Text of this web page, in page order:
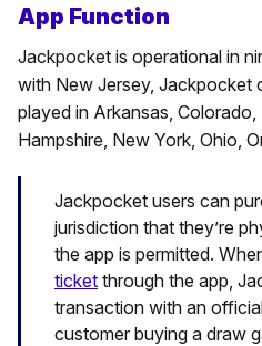
App Function
Jackpocket is operational in
with New Jersey, Jackpocket
played in Arkansas,
Hampshire, New York, Ohio,
Jackpocket users can
jurisdiction that they’re
the app is permitted.
ticket through the app,
transaction with an
customer buying a draw